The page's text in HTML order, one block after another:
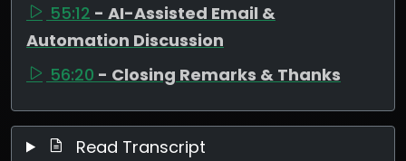
55:12 - AI-Assisted Email &
Automation Discussion
56:20 - Closing Remarks & Thanks
Read Transcript